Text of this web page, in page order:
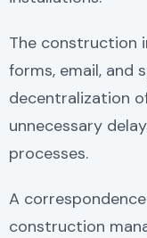
The construction
forms, email, and
decentralization
unnecessary
processes.
A
construction